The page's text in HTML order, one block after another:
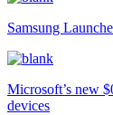
Samsung
Microsoft’s new
devices